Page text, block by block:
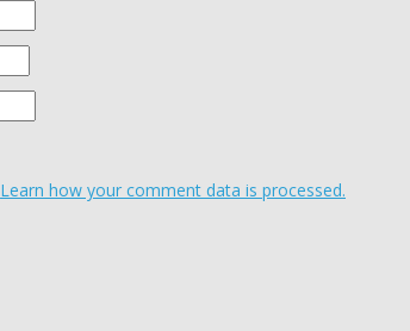
Learn how your comment data is processed.